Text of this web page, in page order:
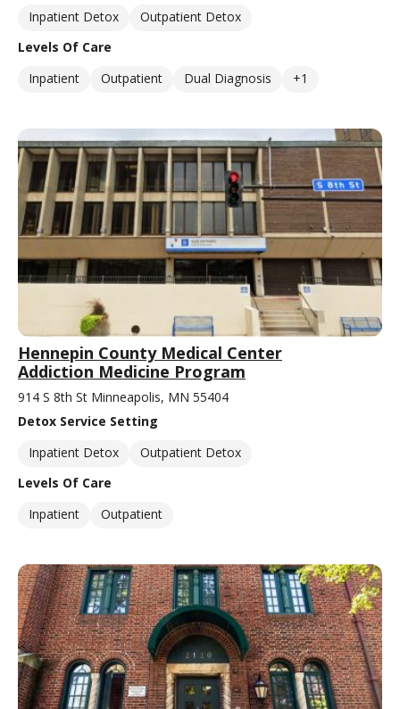
Inpatient Detox
Outpatient Detox
Levels Of Care
Inpatient
Outpatient Dual Diagnosis +1
Hennepin County Medical Center
Addiction Medicine Program
914 S 8th St Minneapolis, MN 55404
Detox Service Setting
Inpatient Detox
Outpatient Detox
Levels Of Care
Inpatient
Outpatient